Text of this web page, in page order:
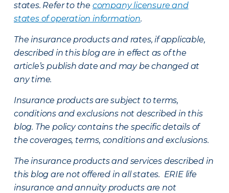
states. Refer to the company licensure and
states of operation information.
The insurance products and rates, if applicable,
described in this blog are in effect as of the
article’s publish date and may be changed at
any time.
Insurance products are subject to terms,
conditions and exclusions not described in this
blog. The policy contains the specific details of
the coverages, terms, conditions and exclusions.
The insurance products and services described in
this blog are not offered in all states. ERIE life
insurance and annuity products are not